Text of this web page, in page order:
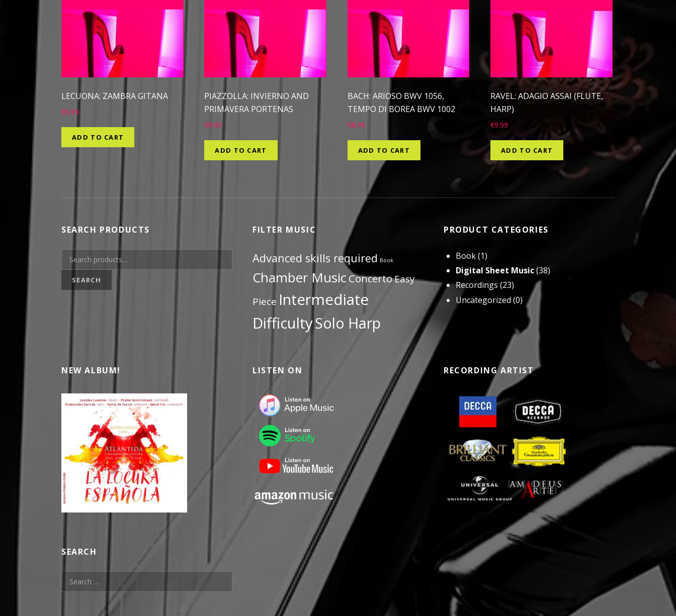
LECUONA: ZAMBRA GITANA
€8.99
ADD TO CART
PIAZZOLLA: INVIERNO AND
PRIMAVERA PORTENAS
€9.99
ADD TO CART
BACH: ARIOSO BWV 1056,
TEMPO DI BOREA BWV 1002
€8.99
ADD TO CART
RAVEL: ADAGIO ASSAI (FLUTE,
HARP)
€9.99
ADD TO CART
SEARCH PRODUCTS
Search for:
SEARCH
FILTER MUSIC
Advanced skills required Book
Chamber Music ConcertoEasy
Piece Intermediate
DifficultySolo Harp
PRODUCT CATEGORIES
Book(1)
Digital Sheet Music(38)
Recordings (23)
Uncategorized (0)
NEW ALBUM! LISTEN ON RECORDING ARTIST
SEARCH
Search for: